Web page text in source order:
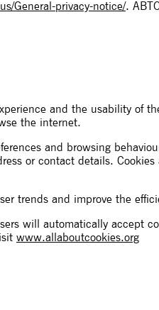
General-privacy-notice/.
and the usability of
the internet.
and browsing
or contact details.
trends and improve the
will automatically accept
www.allaboutcookies.org